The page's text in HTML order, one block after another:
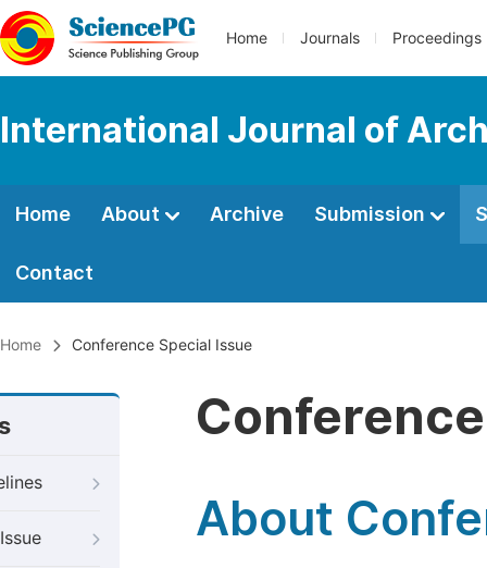
Home Journals Proceedings
International Journal of
Home About Archive Submission
Contact
Home Conference Special Issue
About